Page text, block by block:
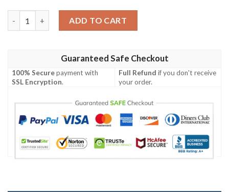
ADD TO CART
Guaranteed Safe Checkout
100% Securepayment with
SSL Encryption.
Full Refund if you don't receive
your order.